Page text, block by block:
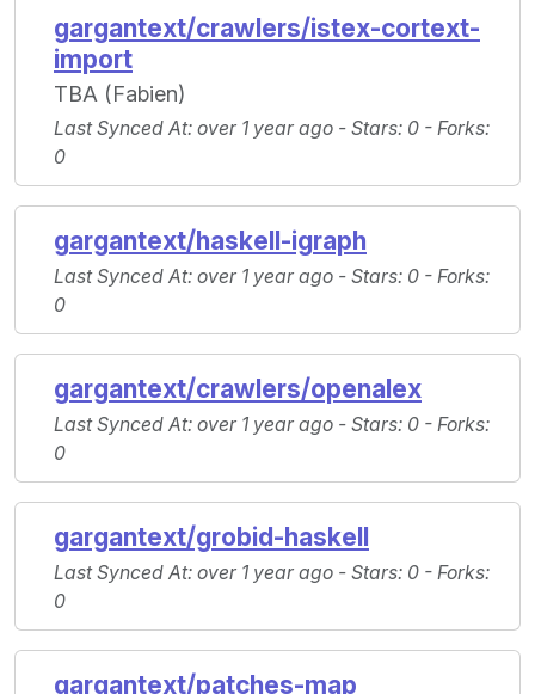
gargantext/crawlers/istex-cortext-
import
TBA (Fabien)
Last Synced At: over 1 year ago - Stars: 0 - Forks:
0
gargantext/haskell-igraph
Last Synced At: over 1 year ago - Stars: 0 - Forks:
0
gargantext/crawlers/openalex
Last Synced At: over 1 year ago - Stars: 0 - Forks:
0
gargantext/grobid-haskell
Last Synced At: over 1 year ago - Stars: 0 - Forks:
0
gargantext/patches-map